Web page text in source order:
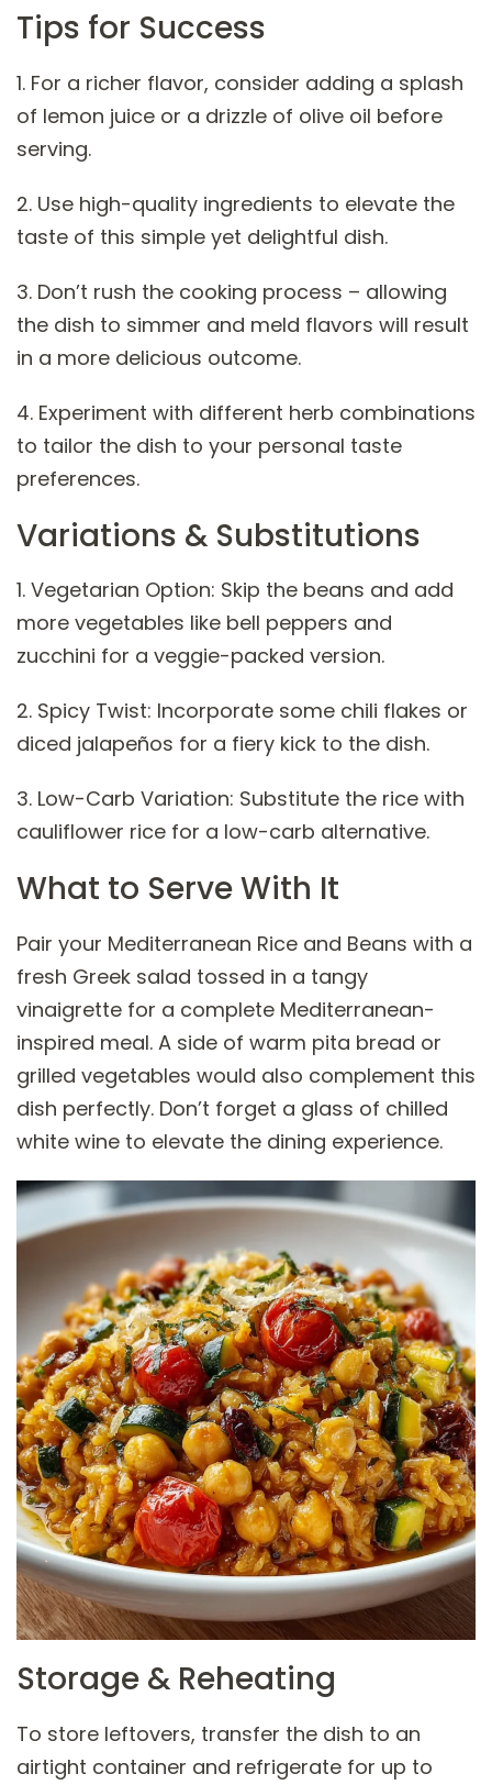
Tips for Success
1. For a richer flavor, consider adding a splash
of lemon juice or a drizzle of olive oil before
serving.
2. Use high-quality ingredients to elevate the
taste of this simple yet delightful dish.
3. Don’t rush the cooking process – allowing
the dish to simmer and meld flavors will result
in a more delicious outcome.
4. Experiment with different herb combinations
to tailor the dish to your personal taste
preferences.
Variations & Substitutions
1. Vegetarian Option: Skip the beans and add
more vegetables like bell peppers and
zucchini for a veggie-packed version.
2. Spicy Twist: Incorporate some chili flakes or
diced jalapeños for a fiery kick to the dish.
3. Low-Carb Variation: Substitute the rice with
cauliflower rice for a low-carb alternative.
What to Serve With It
Pair your Mediterranean Rice and Beans with a
fresh Greek salad tossed in a tangy
vinaigrette for a complete Mediterranean-
inspired meal. A side of warm pita bread or
grilled vegetables would also complement this
dish perfectly. Don’t forget a glass of chilled
white wine to elevate the dining experience.
Storage & Reheating
To store leftovers, transfer the dish to an
airtight container and refrigerate for up to